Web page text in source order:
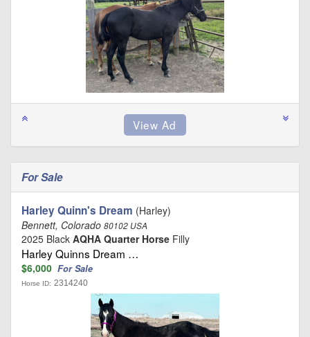
For Sale
Harley Quinn's Dream (Harley)
Bennett, Colorado 80102 USA
2025 Black AQHA Quarter Horse Filly
Harley Quinns Dream …
$6,000 For Sale
Horse ID: 2314240